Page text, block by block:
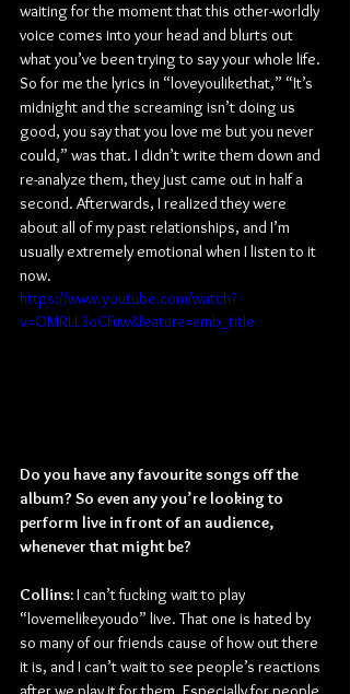
waiting for the moment that this other-worldly
voice comes into your head and blurts out
what you’ve been trying to say your whole life.
So for me the lyrics in “loveyoulikethat,” “It’s
midnight and the screaming isn’t doing us
good, you say that you love me but you never
could,” was that. I didn’t write them down and
re-analyze them, they just came out in half a
second. Afterwards, I realized they were
about all of my past relationships, and I’m
usually extremely emotional when I listen to it
now.
https://www.youtube.com/watch?
v=OMRLL3oCFuw&feature=emb_title
Do you have any favourite songs off the
album? So even any you’re looking to
perform live in front of an audience,
whenever that might be?
Collins: I can’t fucking wait to play
“lovemelikeyoudo” live. That one is hated by
so many of our friends cause of how out there
it is, and I can’t wait to see people’s reactions